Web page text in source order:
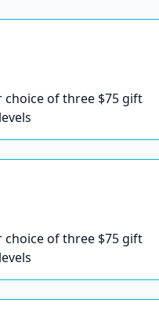
of three $75 gift
of three $75 gift